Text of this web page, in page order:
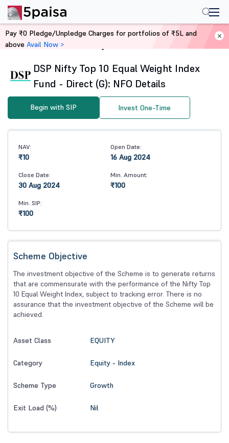
Home Mutual Funds
DSP Nifty Top 10 Equal Weight Index
Fund - Direct (G): NFO Details
Begin with SIP Invest One-Time
NAV:
₹10
Open Date:
16 Aug 2024
Close Date:
30 Aug 2024
Min. Amount:
₹100
Min. SIP:
₹100
Scheme Objective
The investment objective of the Scheme is to generate returns
that are commensurate with the performance of the Nifty Top
10 Equal Weight Index, subject to tracking error. There is no
assurance that the investment objective of the Scheme will be
achieved.
Asset Class EQUITY
Category Equity - Index
Scheme Type Growth
Exit Load (%) Nil
Pay ₹0 Pledge/Unpledge Charges for portfolios of ₹5L and
above Avail Now >